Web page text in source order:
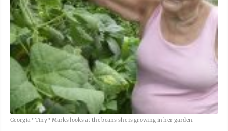
Georgia "Tiny" Marks looks at the beans she is growing in her garden.